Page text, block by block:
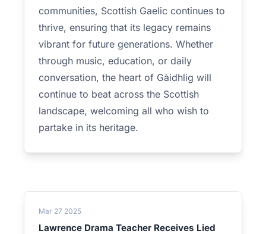
communities, Scottish Gaelic continues to
thrive, ensuring that its legacy remains
vibrant for future generations. Whether
through music, education, or daily
conversation, the heart of Gàidhlig will
continue to beat across the Scottish
landscape, welcoming all who wish to
partake in its heritage.
Mar 27 2025
Lawrence Drama Teacher Receives Lied